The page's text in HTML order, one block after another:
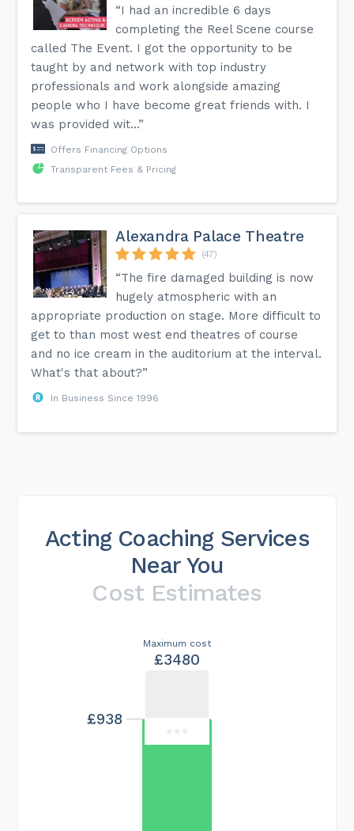
“I had an incredible 6 days
completing the Reel Scene course
called The Event. I got the opportunity to be
taught by and network with top industry
professionals and work alongside amazing
people who I have become great friends with. I
was provided wit...”
Offers Financing Options
Transparent Fees & Pricing
Alexandra Palace Theatre
(47)
“The fire damaged building is now
hugely atmospheric with an
appropriate production on stage. More difficult to
get to than most west end theatres of course
and no ice cream in the auditorium at the interval.
What's that about?”
In Business Since 1996
Acting Coaching Services
Near You
Cost Estimates
Maximum cost
£3480
£938